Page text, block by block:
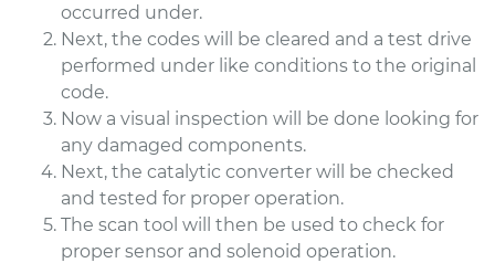
occurred under.
Next, the codes will be cleared and a test drive
performed under like conditions to the original
code.
Now a visual inspection will be done looking for
any damaged components.
Next, the catalytic converter will be checked
and tested for proper operation.
The scan tool will then be used to check for
proper sensor and solenoid operation.